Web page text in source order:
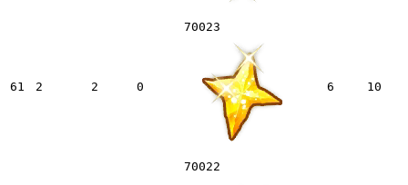
61 2 2 0
70023
6 10
70022